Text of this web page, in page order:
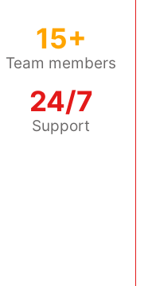
15+
Team members
24/7
Support